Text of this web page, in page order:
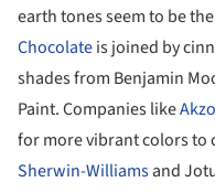
earth tones seem to be
Chocolateis joined by
shades from Benjamin
Paint. Companies like
for more vibrant colors to
Sherwin-Williamsand